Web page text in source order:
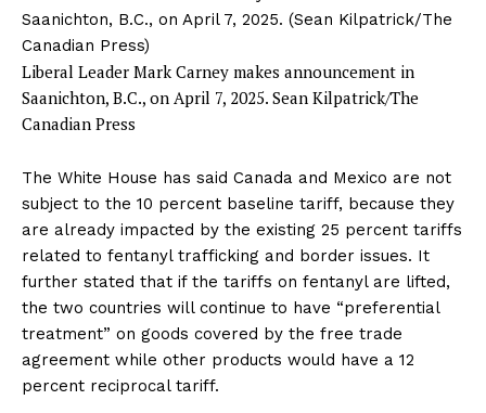
Liberal Leader Mark Carney makes announcement in
Saanichton, B.C., on April 7, 2025. Sean Kilpatrick/The
Canadian Press
The White House has said Canada and Mexico are not
subject to the 10 percent baseline tariff, because they
are already impacted by the existing 25 percent tariffs
related to fentanyl trafficking and border issues. It
further stated that if the tariffs on fentanyl are lifted,
the two countries will continue to have “preferential
treatment” on goods covered by the free trade
agreement while other products would have a 12
percent reciprocal tariff.